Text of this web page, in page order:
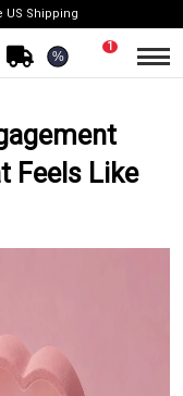
US Shipping
%
1
Feels Like